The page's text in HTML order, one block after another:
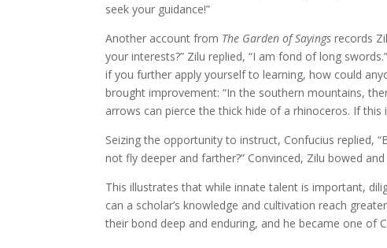
seek your guidance!”
Another account from The Garden of Sayings records
your interests?” Zilu replied, “I am fond of long
if you further apply yourself to learning, how could
brought improvement: “In the southern mountains,
arrows can pierce the thick hide of a rhinoceros. If
Seizing the opportunity to instruct, Confucius replied,
not fly deeper and farther?” Convinced, Zilu bowed
This illustrates that while innate talent is important,
can a scholar’s knowledge and cultivation reach
their bond deep and enduring, and he became one of